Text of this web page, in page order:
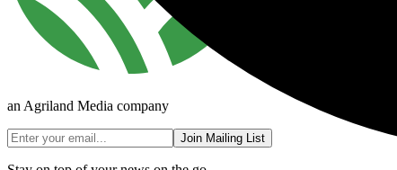
an Agriland Media company
Join Mailing List